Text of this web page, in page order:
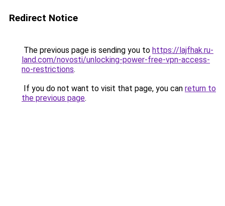
Redirect Notice
The previous page is sending you to https://lajfhak.ru-
land.com/novosti/unlocking-power-free-vpn-access-
no-restrictions.
If you do not want to visit that page, you can return to
the previous page.